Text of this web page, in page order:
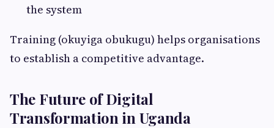
the system
Training (okuyiga obukugu) helps organisations
to establish a competitive advantage.
The Future of Digital
Transformation in Uganda